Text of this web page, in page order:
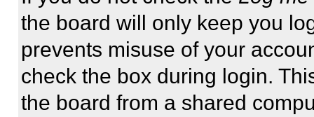
the board will only keep you
prevents misuse of your
check the box during login.
the board from a shared